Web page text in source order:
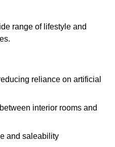
range of lifestyle and
reliance on artificial
interior rooms and
and saleability